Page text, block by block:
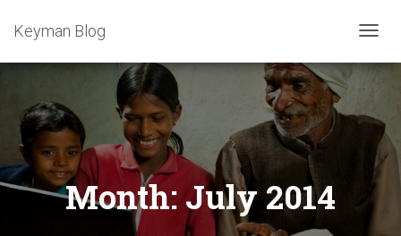
Keyman Blog
Month:July 2014